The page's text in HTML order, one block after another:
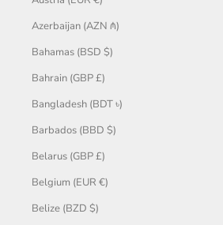
Azerbaijan (AZN ₼)
Bahamas (BSD $)
Bahrain (GBP £)
Bangladesh (BDT ৳)
Barbados (BBD $)
Belarus (GBP £)
Belgium (EUR €)
Belize (BZD $)